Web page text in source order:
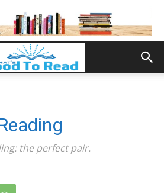
the perfect pair.